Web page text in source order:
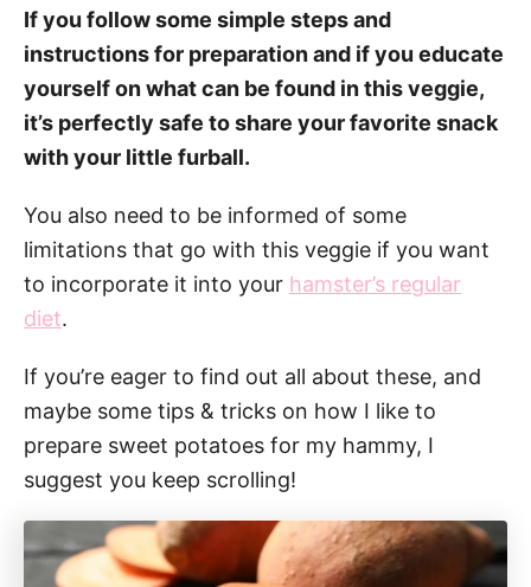
If you follow some simple steps and
instructions for preparation and if you educate
yourself on what can be found in this veggie,
it’s perfectly safe to share your favorite snack
with your little furball.
You also need to be informed of some
limitations that go with this veggie if you want
to incorporate it into your hamster’s regular
diet.
If you’re eager to find out all about these, and
maybe some tips & tricks on how I like to
prepare sweet potatoes for my hammy, I
suggest you keep scrolling!